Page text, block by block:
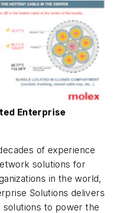
Enterprise
of experience
solutions for
in the world,
Solutions delivers
to power the